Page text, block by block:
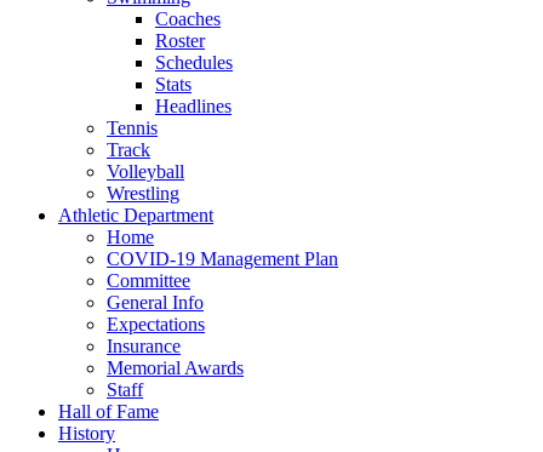
Coaches
Roster
Schedules
Stats
Headlines
Tennis
Track
Volleyball
Wrestling
Athletic Department
Home
COVID-19 Management Plan
Committee
General Info
Expectations
Insurance
Memorial Awards
Staff
Hall of Fame
History